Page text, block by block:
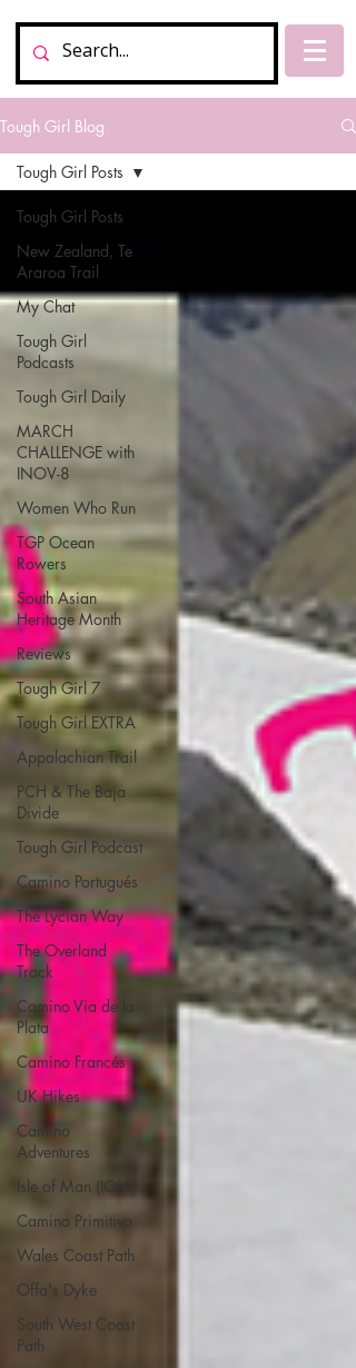
Tough Girl Blog
Tough Girl Posts
New Zealand, Te
Araroa Trail
My Chat
Tough Girl
Podcasts
Tough Girl Daily
MARCH
CHALLENGE with
INOV-8
Women Who Run
TGP Ocean
Rowers
South Asian
Heritage Month
Reviews
Tough Girl 7
Tough Girl EXTRA
Appalachian Trail
PCH & The Baja
Divide
Tough Girl Podcast
Camino Portugués
The Lycian Way
The Overland
Track
Camino Via de la
Plata
Camino Francés
UK Hikes
Camino
Adventures
Isle of Man (IOM)
Camino Primitivo
Wales Coast Path
Offa's Dyke
South West Coast
Path
Tough Girl Posts